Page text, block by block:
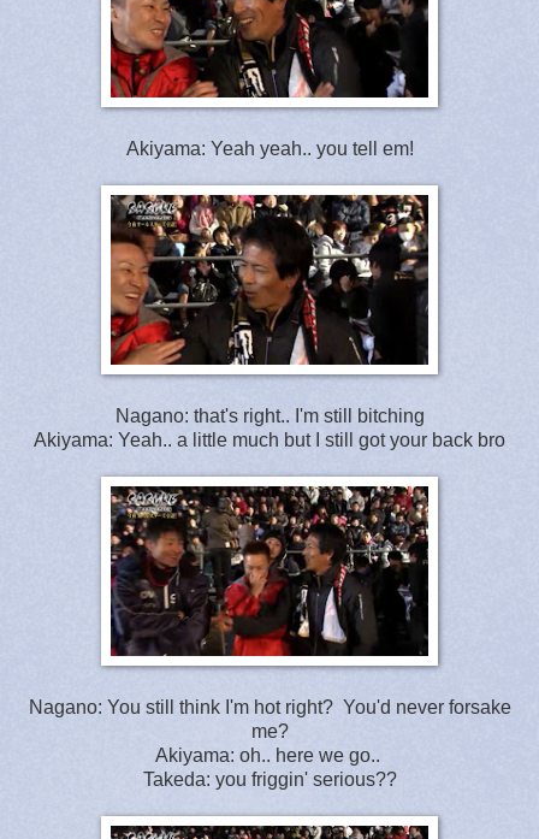
Akiyama: Yeah yeah.. you tell em!
Nagano: that's right.. I'm still bitching
Akiyama: Yeah.. a little much but I still got your back bro
Nagano: You still think I'm hot right? You'd never forsake
me?
Akiyama: oh.. here we go..
Takeda: you friggin' serious??